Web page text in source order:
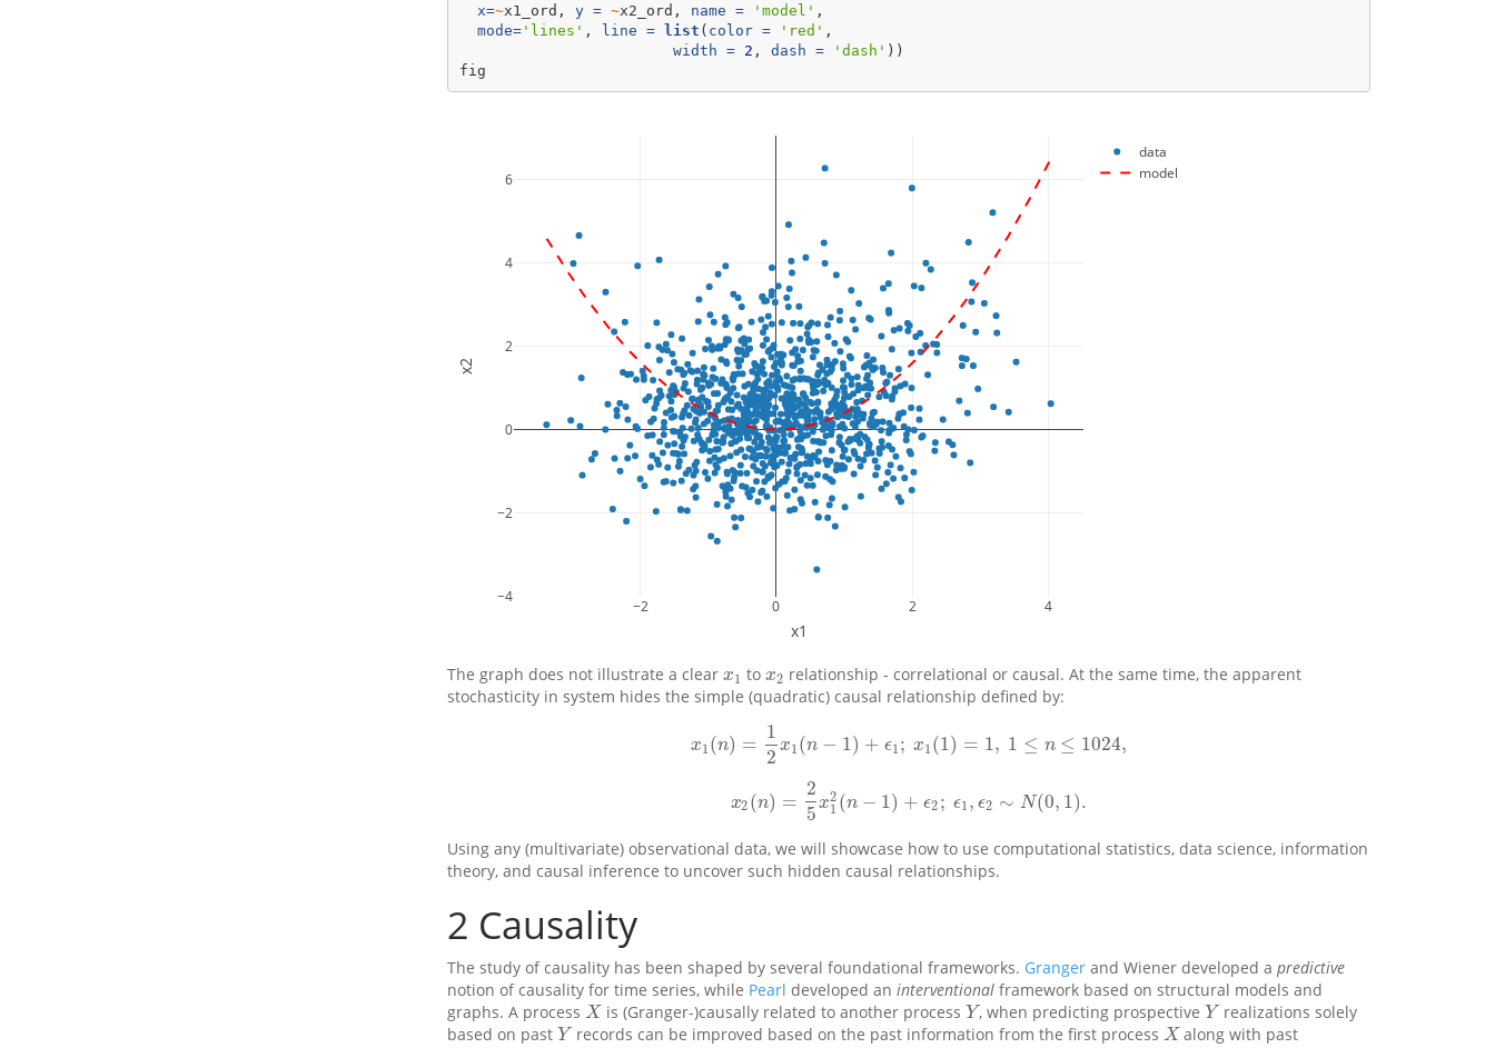
x=~x1_ord, y = ~x2_ord, name = 'model' ,
mode='lines' , line = list ( color = 'red' ,
width =
2 , dash = 'dash' ))
fig
−2 0 2 4
−4
−2
0
2
4
6
data
model
x1
x2
The graph does not illustrate a clear x1
x1 to x2
x2 relationship - correlational or causal. At the same time, the apparent
stochasticity in system hides the simple (quadratic) causal relationship defined by:
x1 (n) =
1
2 x1 (n − 1) + ϵ1 ; x1 (1) = 1, 1 ≤ n ≤ 1024,
x1(n )=1 2x 1(n −1) +ϵ 1 x1 ( 1)= 1, 1 ≤n ≤1024,
x2 (n) =
2
5 x2
1 (n − 1) + ϵ2 ; ϵ1 , ϵ2 ∼ N(0, 1).
x2 n)=25x1 2(n−1 )+ϵ 2; ϵ 1,ϵ 2 ∼N(0 1).
Using any (multivariate) observational data, we will showcase how to use computational statistics, data science, information
theory, and causal inference to uncover such hidden causal relationships.
2 Causality
The study of causality has been shaped by several foundational frameworks. Granger and Wiener developed a predictive
notion of causality for time series, while Pearl developed an interventional framework based on structural models and
graphs. A process X
X is (Granger-)causally related to another process Y
Y , when predicting prospectiveY
Y realizations solely
based on past Y
Y records can be improved based on the past information from the first process X
X along with past